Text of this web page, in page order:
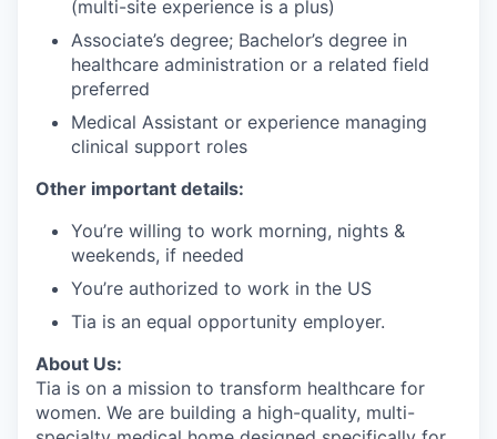
(multi-site experience is a plus)
Associate’s degree; Bachelor’s degree in
healthcare administration or a related field
preferred
Medical Assistant or experience managing
clinical support roles
Other important details:
You’re willing to work morning, nights &
weekends, if needed
You’re authorized to work in the US
Tia is an equal opportunity employer.
About Us:
Tia is on a mission to transform healthcare for
women. We are building a high-quality, multi-